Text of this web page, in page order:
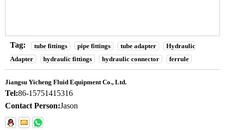
Tag: tube fittings pipe fittings tube adapter
Hydraulic
Adapter
hydraulic fittings hydraulic connector ferrule
Jiangsu Yicheng Fluid Equipment Co., Ltd.
Tel:86-15751415316
Contact Person:Jason